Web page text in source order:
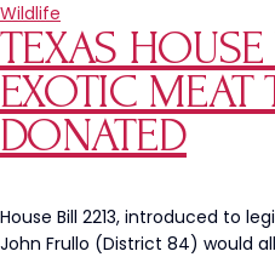
Wildlife
TEXAS HOUSE
EXOTIC MEAT
DONATED
House Bill 2213, introduced to
John Frullo (District 84) would